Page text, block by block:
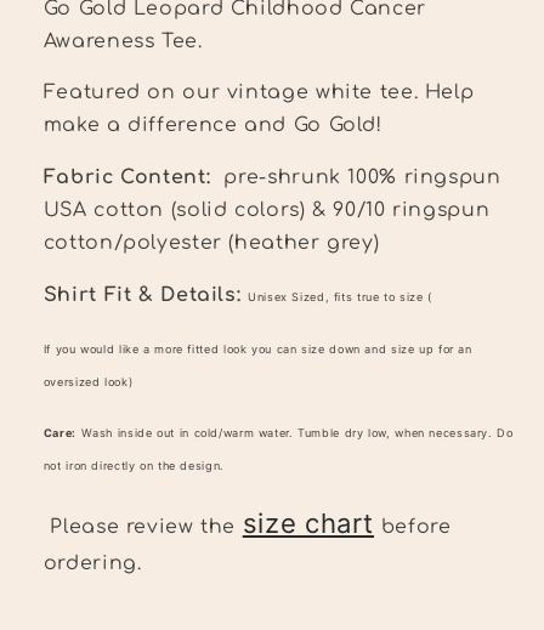
Go Gold Leopard Childhood Cancer
Awareness Tee.
Featured on our vintage white tee. Help
make a difference and Go Gold!
Fabric Content: pre-shrunk 100% ringspun
USA cotton (solid colors) & 90/10 ringspun
cotton/polyester (heather grey)
Shirt Fit & Details: Unisex Sized, fits true to size (
If you would like a more fitted look you can size down and size up for an
oversized look)
Care: Wash inside out in cold/warm water. Tumble dry low, when necessary. Do
not iron directly on the design.
Please review the size chart before
ordering.